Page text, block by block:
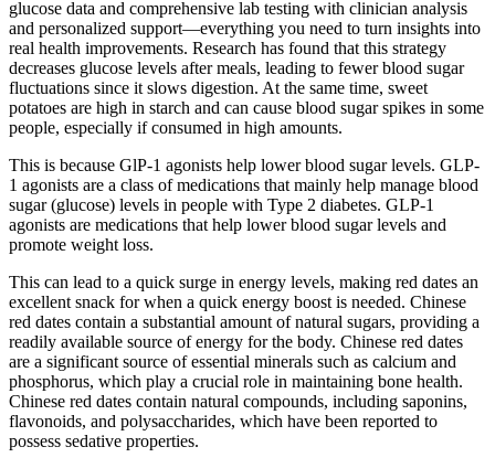
glucose data and comprehensive lab testing with clinician analysis
and personalized support—everything you need to turn insights into
real health improvements. Research has found that this strategy
decreases glucose levels after meals, leading to fewer blood sugar
fluctuations since it slows digestion. At the same time, sweet
potatoes are high in starch and can cause blood sugar spikes in some
people, especially if consumed in high amounts.
This is because GlP-1 agonists help lower blood sugar levels. GLP-
1 agonists are a class of medications that mainly help manage blood
sugar (glucose) levels in people with Type 2 diabetes. GLP-1
agonists are medications that help lower blood sugar levels and
promote weight loss.
This can lead to a quick surge in energy levels, making red dates an
excellent snack for when a quick energy boost is needed. Chinese
red dates contain a substantial amount of natural sugars, providing a
readily available source of energy for the body. Chinese red dates
are a significant source of essential minerals such as calcium and
phosphorus, which play a crucial role in maintaining bone health.
Chinese red dates contain natural compounds, including saponins,
flavonoids, and polysaccharides, which have been reported to
possess sedative properties.